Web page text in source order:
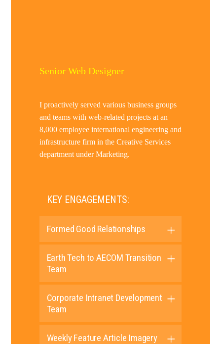
Senior Web Designer
I proactively served various business groups
and teams with web-related projects at an
8,000 employee international engineering and
infrastructure firm in the Creative Services
department under Marketing.
KEY ENGAGEMENTS:
Formed Good Relationships
Earth Tech to AECOM Transition
Team
Corporate Intranet Development
Team
Weekly Feature Article Imagery